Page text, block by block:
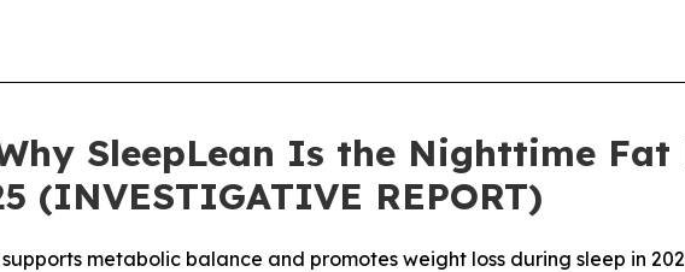
SleepLean Is the Nighttime Fat
(INVESTIGATIVE REPORT)
metabolic balance and promotes weight loss during sleep in